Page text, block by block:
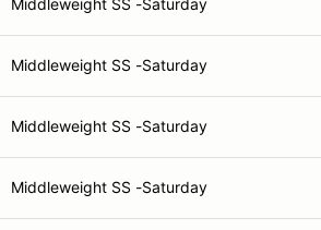
Middleweight SS -Saturday
Middleweight SS -Saturday
Middleweight SS -Saturday
Middleweight SS -Saturday